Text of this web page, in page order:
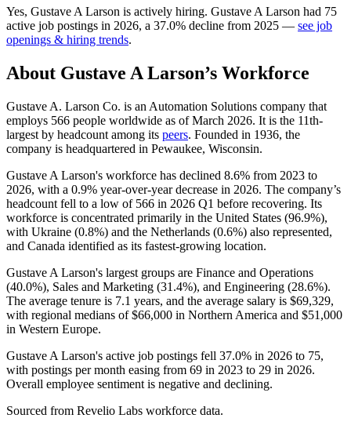
Yes, Gustave A Larson is actively hiring. Gustave A Larson had 75
active job postings in 2026, a 37.0% decline from 2025 — see job
openings & hiring trends.
About Gustave A Larson’s Workforce
Gustave A. Larson Co. is an Automation Solutions company that
employs 566 people worldwide as of March 2026. It is the 11th-
largest by headcount among its peers. Founded in 1936, the
company is headquartered in Pewaukee, Wisconsin.
Gustave A Larson's workforce has declined 8.6% from 2023 to
2026, with a 0.9% year-over-year decrease in 2026. The company’s
headcount fell to a low of 566 in 2026 Q1 before recovering. Its
workforce is concentrated primarily in the United States (96.9%),
with Ukraine (0.8%) and the Netherlands (0.6%) also represented,
and Canada identified as its fastest-growing location.
Gustave A Larson's largest groups are Finance and Operations
(40.0%), Sales and Marketing (31.4%), and Engineering (28.6%).
The average tenure is 7.1 years, and the average salary is $69,329,
with regional medians of$66,000 in Northern America and $51,000
in Western Europe.
Gustave A Larson's active job postings fell 37.0% in 2026 to 75,
with postings per month easing from 69 in 2023 to 29 in 2026.
Overall employee sentiment is negative and declining.
Sourced from Revelio Labs workforce data.